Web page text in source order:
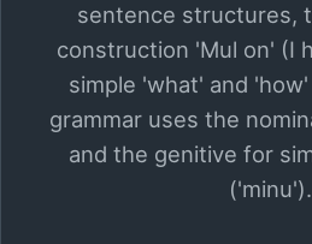
sentence structures,
construction 'Mul on' (I
simple 'what' and
grammar uses the
and the genitive for
('minu').